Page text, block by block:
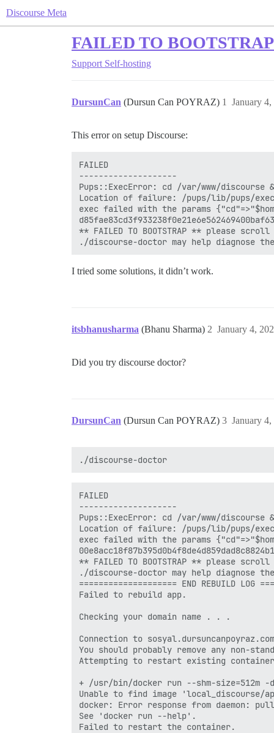
Discourse Meta
FAILED TO BOOTSTRAP
Support Self-hosting
DursunCan (Dursun Can POYRAZ) January
1
This error on setup Discourse:
FAILED
--------------------
Pups::ExecError: cd /var/www/
Location of failure: /pups/lib/pups/
exec failed with the params
** FAILED TO BOOTSTRAP ** please
I tried some solutions, it didn’t work.
itsbhanusharma (Bhanu Sharma) January 4,
2
Did you try discourse doctor?
DursunCan (Dursun Can POYRAZ) January
3
FAILED
--------------------
Pups::ExecError: cd /var/www/
Location of failure: /pups/lib/pups/
exec failed with the params
** FAILED TO BOOTSTRAP ** please
./discourse-doctor may help diagnose
==================== END REBUILD LOG
Failed to rebuild app.
Checking your domain name . . .
Connection to
You should probably remove any non-
Attempting to restart existing
+ /usr/bin/docker run --shm-size=512m -d --
Unable to find image
docker: Error response from daemon:
See 'docker run --help'.
Failed to restart the container.